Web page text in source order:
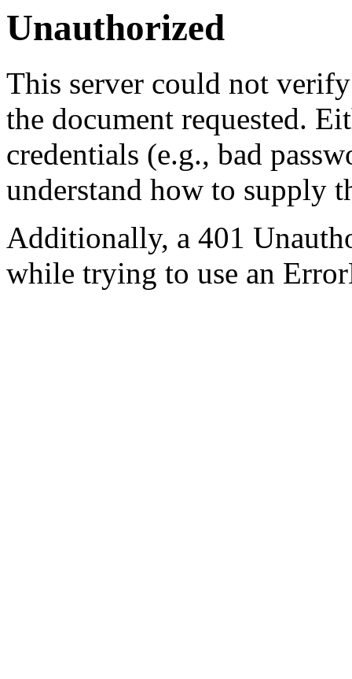
Unauthorized
This server could not
the document requested.
credentials (e.g., bad
understand how to supply
Additionally, a 401
while trying to use an